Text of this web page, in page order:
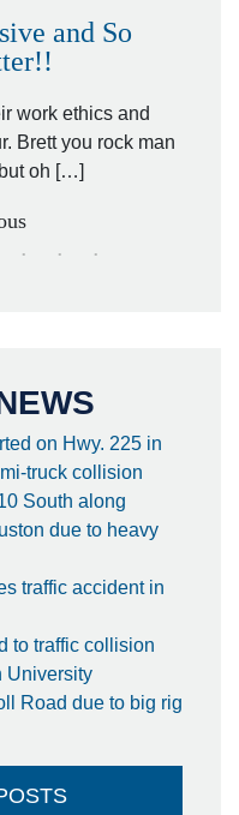
and So
work ethics and
Brett you rock man
oh […]
on Hwy. 225 in
truck collision
South along
due to heavy
traffic accident in
to traffic collision
University
Road due to big rig